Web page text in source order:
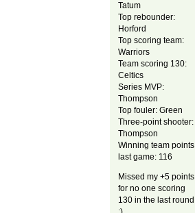
Tatum
Top rebounder:
Horford
Top scoring team:
Warriors
Team scoring 130:
Celtics
Series MVP:
Thompson
Top fouler: Green
Three-point shooter:
Thompson
Winning team points
last game: 116
Missed my +5 points
for no one scoring
130 in the last round